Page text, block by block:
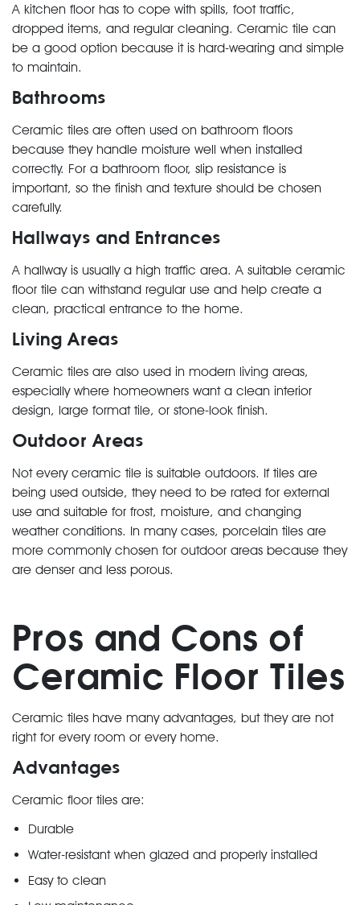
A kitchen floor has to cope with spills, foot traffic,
dropped items, and regular cleaning. Ceramic tile can
be a good option because it is hard-wearing and simple
to maintain.
Bathrooms
Ceramic tiles are often used on bathroom floors
because they handle moisture well when installed
correctly. For a bathroom floor, slip resistance is
important, so the finish and texture should be chosen
carefully.
Hallways and Entrances
A hallway is usually a high traffic area. A suitable ceramic
floor tile can withstand regular use and help create a
clean, practical entrance to the home.
Living Areas
Ceramic tiles are also used in modern living areas,
especially where homeowners want a clean interior
design, large format tile, or stone-look finish.
Outdoor Areas
Not every ceramic tile is suitable outdoors. If tiles are
being used outside, they need to be rated for external
use and suitable for frost, moisture, and changing
weather conditions. In many cases, porcelain tiles are
more commonly chosen for outdoor areas because they
are denser and less porous.
Pros and Cons of
Ceramic Floor Tiles
Ceramic tiles have many advantages, but they are not
right for every room or every home.
Advantages
Ceramic floor tiles are:
Durable
Water-resistant when glazed and properly installed
Easy to clean